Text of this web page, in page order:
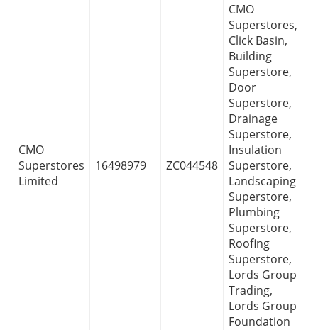
CMO
Superstores
Limited
16498979 ZC044548
CMO
Superstores,
Click Basin,
Building
Superstore,
Door
Superstore,
Drainage
Superstore,
Insulation
Superstore,
Landscaping
Superstore,
Plumbing
Superstore,
Roofing
Superstore,
Lords Group
Trading,
Lords Group
Foundation